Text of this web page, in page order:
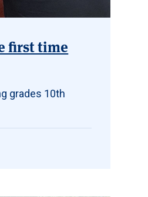
first time
grades 10th